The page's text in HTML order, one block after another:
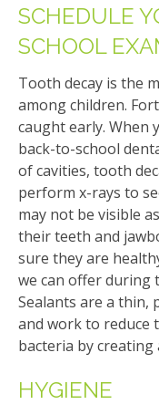
SCHEDULE
SCHOOL
Tooth decay is the
among children.
caught early.
back-to-school
of cavities, tooth
perform x-rays to
may not be visible
their teeth and
sure they are
we can offer during
Sealants are a thin,
and work to reduce
bacteria by
HYGIENE